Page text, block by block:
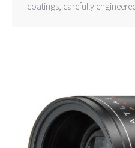
coatings, carefully